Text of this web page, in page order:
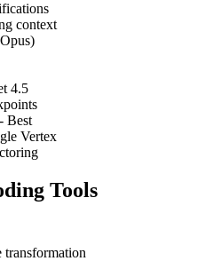
context
4.5
Best
Vertex
Tools